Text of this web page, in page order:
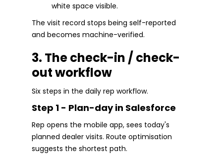
white space visible.
The visit record stops being self-reported
and becomes machine-verified.
3. The check-in / check-
out workflow
Six steps in the daily rep workflow.
Step 1 - Plan-day in Salesforce
Rep opens the mobile app, sees today's
planned dealer visits. Route optimisation
suggests the shortest path.